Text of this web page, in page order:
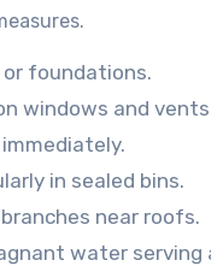
or foundations.
windows and vents.
in sealed bins.
near roofs.
water serving